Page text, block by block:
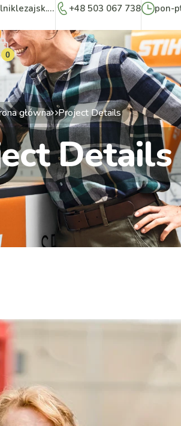
biuro(a)rolniklezajsk.pl +48 503 067 738 pon-
0
główna Project Details
Details